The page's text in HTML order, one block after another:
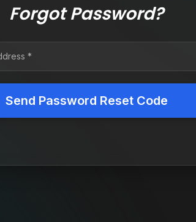
Forgot Password?
Send Password Reset Code